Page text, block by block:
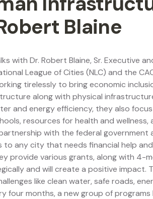
Blaine
with Dr. Robert Blaine, Sr. Executive
League of Cities (NLC) and the
tirelessly to bring economic
along with physical
and energy efficiency, they also
resources for health and wellness,
with the federal government
to any city that needs financial help
provide various grants, along with 4-
and will create a positive impact.
like clean water, safe roads,
four months, a new group of programs